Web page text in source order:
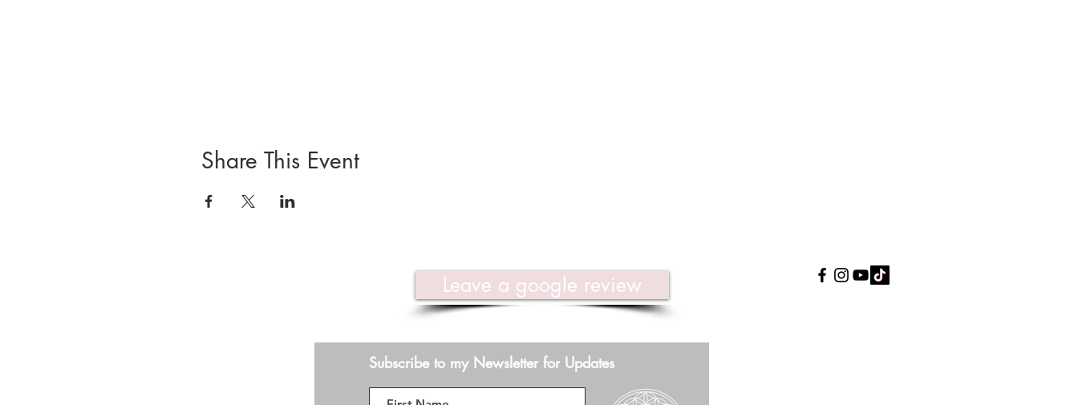
Share This Event
Leave a google review
Subscribe to my Newsletter for Updates